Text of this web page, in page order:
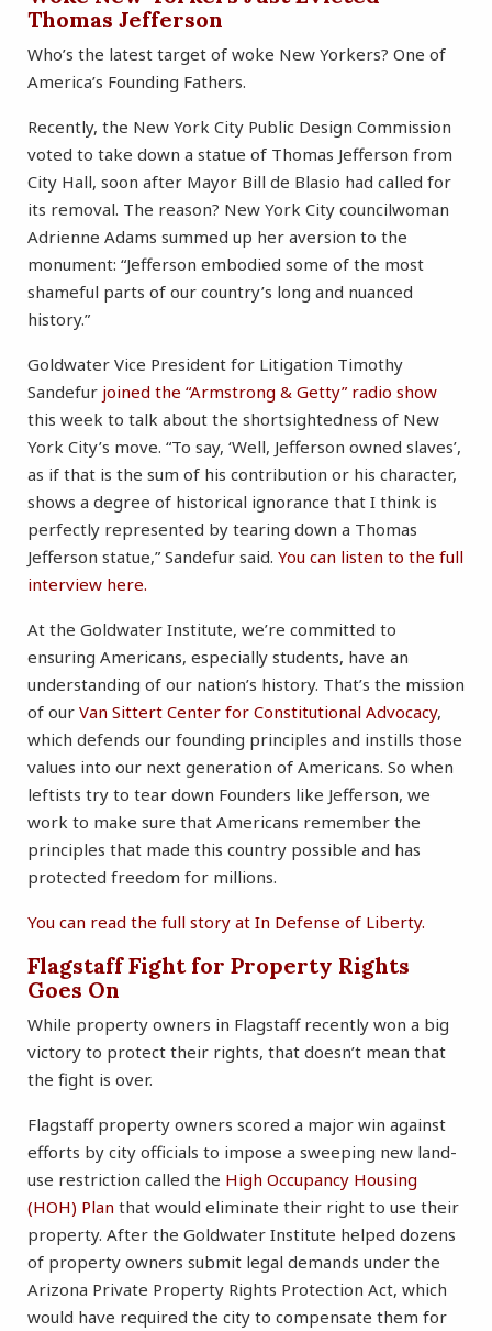
Thomas Jefferson
Who’s the latest target of woke New Yorkers? One of
America’s Founding Fathers.
Recently, the New York City Public Design Commission
voted to take down a statue of Thomas Jefferson from
City Hall, soon after Mayor Bill de Blasio had called for
its removal. The reason? New York City councilwoman
Adrienne Adams summed up her aversion to the
monument: “Jefferson embodied some of the most
shameful parts of our country’s long and nuanced
history.”
Goldwater Vice President for Litigation Timothy
Sandefur joined the “Armstrong & Getty” radio show
this week to talk about the shortsightedness of New
York City’s move. “To say, ‘Well, Jefferson owned slaves’,
as if that is the sum of his contribution or his character,
shows a degree of historical ignorance that I think is
perfectly represented by tearing down a Thomas
Jefferson statue,” Sandefur said. You can listen to the full
interview here.
At the Goldwater Institute, we’re committed to
ensuring Americans, especially students, have an
understanding of our nation’s history. That’s the mission
of our Van Sittert Center for Constitutional Advocacy,
which defends our founding principles and instills those
values into our next generation of Americans. So when
leftists try to tear down Founders like Jefferson, we
work to make sure that Americans remember the
principles that made this country possible and has
protected freedom for millions.
You can read the full story at In Defense of Liberty.
Flagstaff Fight for Property Rights
Goes On
While property owners in Flagstaff recently won a big
victory to protect their rights, that doesn’t mean that
the fight is over.
Flagstaff property owners scored a major win against
efforts by city officials to impose a sweeping new land-
use restriction called the High Occupancy Housing
(HOH) Plan that would eliminate their right to use their
property. After the Goldwater Institute helped dozens
of property owners submit legal demands under the
Arizona Private Property Rights Protection Act, which
would have required the city to compensate them for